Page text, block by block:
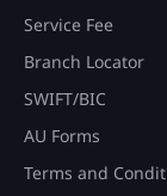
Service Fee
Branch Locator
SWIFT/BIC
AU Forms
Terms and